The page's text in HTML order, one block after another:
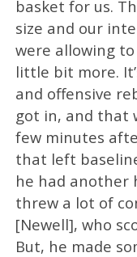
basket for us.
size and our
were allowing
little bit more.
and offensive
got in, and that
few minutes
that left
he had another
threw a lot of
[Newell], who
But, he made